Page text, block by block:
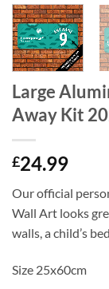
Large
Away Kit
£24.99
Our official
Wall Art looks
walls, a child’s
Size 25x60cm